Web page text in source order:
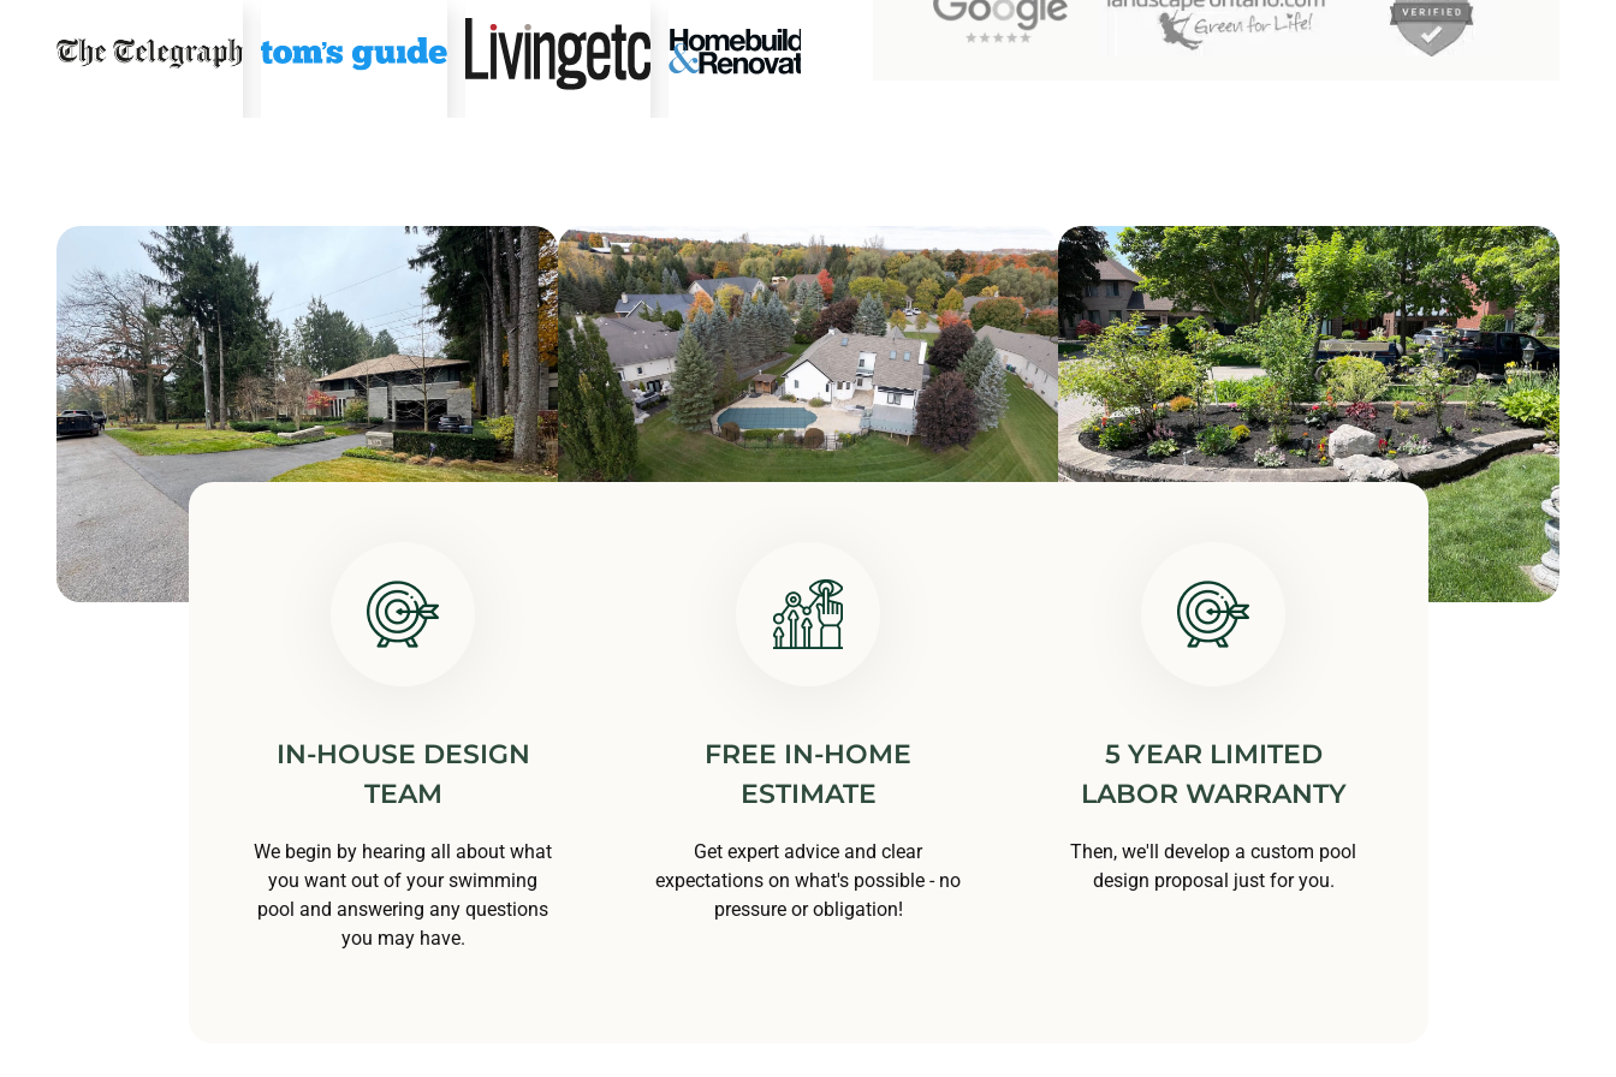
IN-HOUSE DESIGN
TEAM
We begin by hearing all about what
you want out of your swimming
pool and answering any questions
you may have.
FREE IN-HOME
ESTIMATE
Get expert advice and clear
expectations on what's possible - no
pressure or obligation!
5 YEAR LIMITED
LABOR WARRANTY
Then, we'll develop a custom pool
design proposal just for you.